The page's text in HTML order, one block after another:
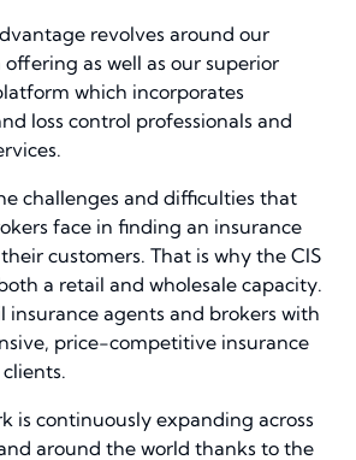
revolves around our
as well as our superior
which incorporates
loss control professionals and
challenges and difficulties that
face in finding an insurance
customers. That is why the CIS
a retail and wholesale capacity.
insurance agents and brokers with
price-competitive insurance
is continuously expanding across
around the world thanks to the